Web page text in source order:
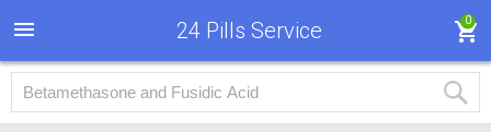
24 Pills Service 0